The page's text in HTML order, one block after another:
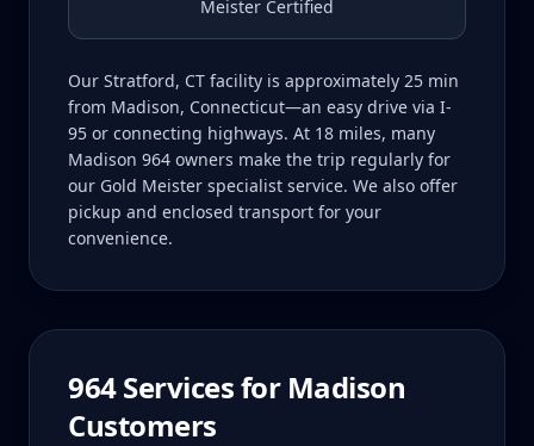
Meister Certified
Our Stratford, CT facility is approximately 25 min
from Madison, Connecticut—an easy drive via I-
95 or connecting highways. At 18 miles, many
Madison 964 owners make the trip regularly for
our Gold Meister specialist service. We also offer
pickup and enclosed transport for your
convenience.
964Services for Madison
Customers